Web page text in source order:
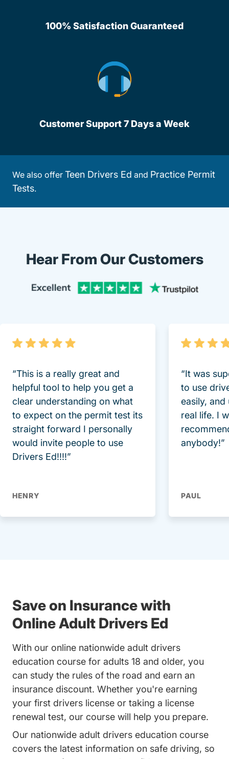
100% Satisfaction Guaranteed
Customer Support 7 Days a Week
We also offer Teen Drivers Ed and Practice Permit
Tests.
Hear From Our Customers
“This is a really great and
helpful tool to help you get a
clear understanding on what
to expect on the permit test its
straight forward I personally
would invite people to use
Drivers Ed!!!!”
HENRY
“It was
to use
easily, and
real life. I
anybody!”
PAUL
Save on Insurance with
Online Adult Drivers Ed
With our online nationwide adult drivers
education course for adults 18 and older, you
can study the rules of the road and earn an
insurance discount. Whether you're earning
your first drivers license or taking a license
renewal test, our course will help you prepare.
Our nationwide adult drivers education course
covers the latest information on safe driving, so